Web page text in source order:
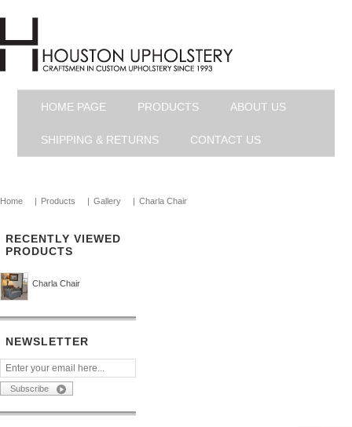
HOME PAGE PRODUCTS ABOUT US
SHIPPING & RETURNS CONTACT US
Home | Products | Gallery | Charla Chair
RECENTLY VIEWED
PRODUCTS
Charla Chair
NEWSLETTER